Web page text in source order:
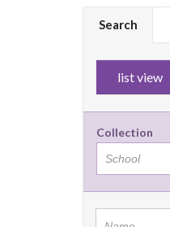
Search
list view
Collection